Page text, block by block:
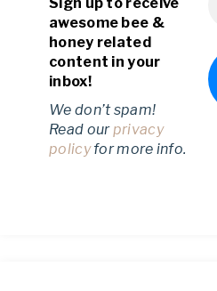
awesome bee &
honey related
content in your
inbox!
We don’t spam!
Read our privacy
policyfor more info.